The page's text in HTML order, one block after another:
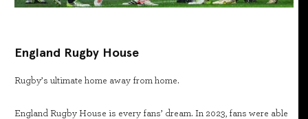
England Rugby House
Rugby’s ultimate home away from home.
England Rugby House is every fans’ dream. In 2023, fans were able